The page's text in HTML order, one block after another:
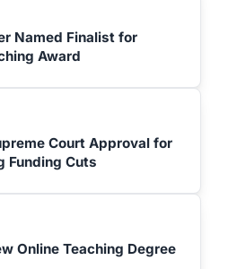
Named Finalist for
Award
Court Approval for
Funding Cuts
Online Teaching Degree